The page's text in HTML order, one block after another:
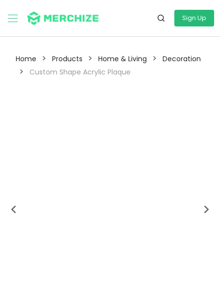
Sign Up
Home > Products > Home & Living > Decoration
> Custom Shape Acrylic Plaque